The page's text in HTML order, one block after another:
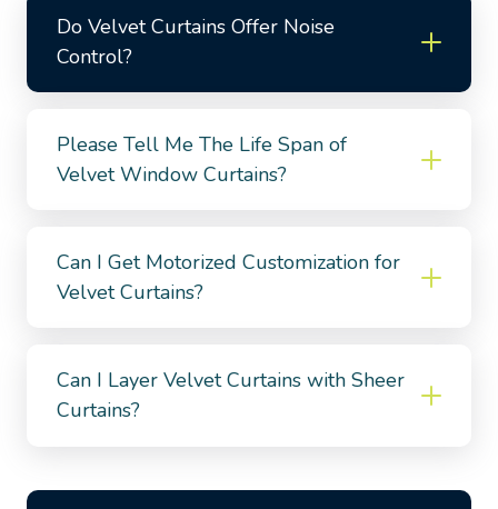
Do Velvet Curtains Offer Noise
Control?
Please Tell Me The Life Span of
Velvet Window Curtains?
Can I Get Motorized Customization for
Velvet Curtains?
Can I Layer Velvet Curtains with Sheer
Curtains?